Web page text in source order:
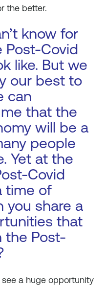
the better.
know for
Post-Covid
like. But we
our best to
can
that the
will be a
people
Yet at the
Covid
time of
you share a
that
the Post-
a huge opportunity